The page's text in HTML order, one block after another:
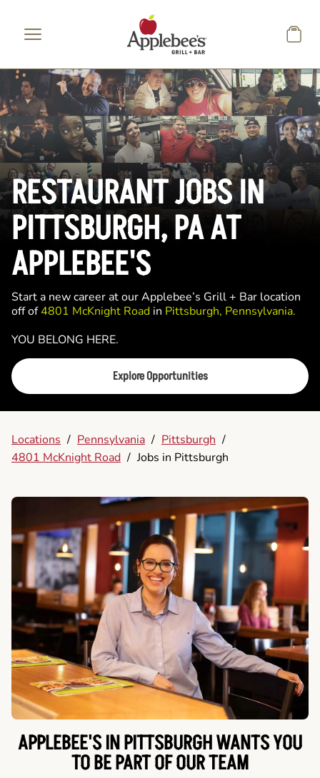
RESTAURANT JOBS IN
PITTSBURGH, PA AT
APPLEBEE'S
Start a new career at our Applebee’s Grill + Bar location
off of4801 McKnight Road in Pittsburgh, Pennsylvania.
YOU BELONG HERE.
Explore Opportunities
Locations / Pennsylvania / Pittsburgh /
4801 McKnight Road / Jobs in Pittsburgh
APPLEBEE'S IN PITTSBURGH WANTS YOU
TO BE PART OF OUR TEAM